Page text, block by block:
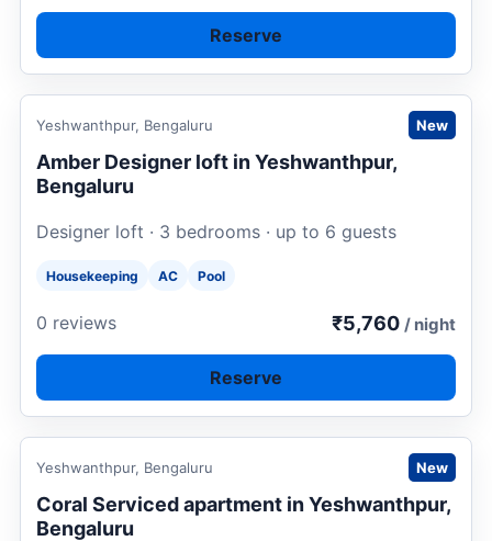
Reserve
Request to book
Yeshwanthpur, Bengaluru New
Amber Designer loft in Yeshwanthpur,
Bengaluru
Designer loft · 3 bedrooms · up to 6 guests
Housekeeping AC Pool
0 reviews ₹5,760 / night
Reserve
Request to book
Yeshwanthpur, Bengaluru New
Coral Serviced apartment in Yeshwanthpur,
Bengaluru